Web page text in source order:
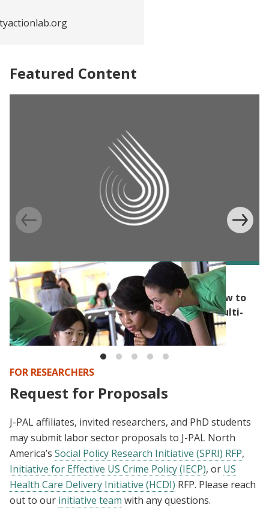
Featured Content
BLOG
Randomization’s capacity for flexibility: How to
build randomization into a competitive, multi-
step application process
FOR RESEARCHERS
Request for Proposals
J-PAL affiliates, invited researchers, and PhD students
may submit labor sector proposals to J-PAL North
America’s Social Policy Research Initiative (SPRI) RFP,
Initiative for Effective US Crime Policy (IECP), or US
Health Care Delivery Initiative (HCDI) RFP. Please reach
out to our initiative team with any questions.